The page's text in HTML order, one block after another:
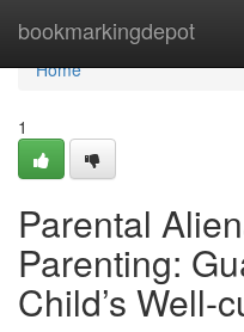
bookmarkingdepot
Home
Home
1
Parental
Parenting:
Child’s Well-